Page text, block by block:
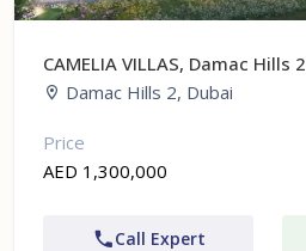
CAMELIA VILLAS, Damac Hills 2
Damac Hills 2, Dubai
Price
AED 1,300,000
Call Expert